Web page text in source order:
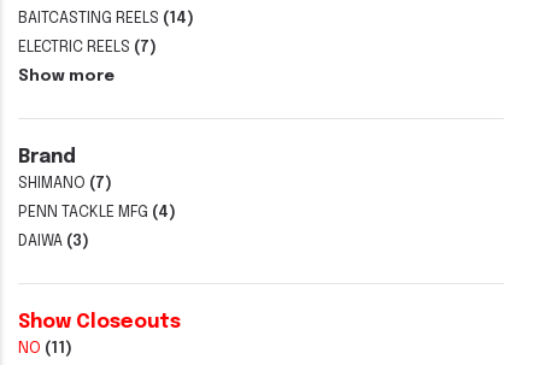
BAITCASTING REELS (14)
ELECTRIC REELS (7)
Show more
Brand
SHIMANO (7)
PENN TACKLE MFG (4)
DAIWA (3)
Show Closeouts
NO (11)